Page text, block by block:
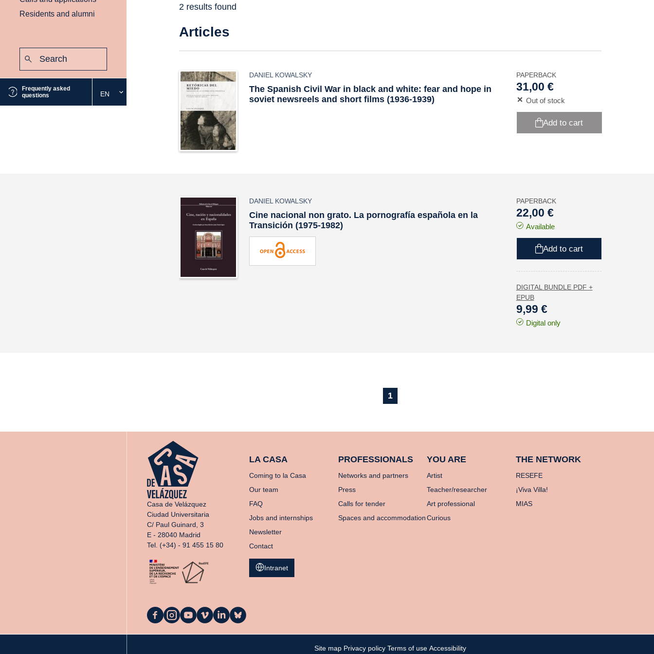
Residents and alumni
Frequently asked
questions
Select
the
EN
2 results found
Articles
DANIEL KOWALSKY
The Spanish Civil War in black and white: fear and hope in
soviet newsreels and short films (1936-1939)
PAPERBACK
31,00 €
Out of stock
Add to cart
DANIEL KOWALSKY
Cine nacional non grato. La pornografía española en la
Transición (1975-1982)
PAPERBACK
22,00 €
Available
Add to cart
DIGITAL BUNDLE PDF +
EPUB
9,99 €
Digital only
1
Casa de Velázquez
Ciudad Universitaria
C/ Paul Guinard, 3
E - 28040 Madrid
Tel. (+34) - 91 455 15 80
LA CASA
Coming to la Casa
Our team
FAQ
Jobs and internships
Newsletter
Contact
PROFESSIONALS
Networks and partners
Press
Calls for tender
Spaces and accommodation
YOU ARE
Artist
Teacher/researcher
Art professional
Curious
THE NETWORK
RESEFE
¡Viva Villa!
MIAS
Intranet
La
Casa
on
La
Casa
on
La
Casa
on
La
Casa
on
La
Casa
on
La
Casa
on
Site map Privacy policy Terms of use Accessibility